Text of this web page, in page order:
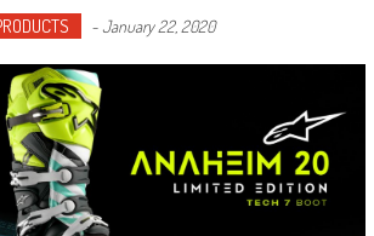
-January 22, 2020